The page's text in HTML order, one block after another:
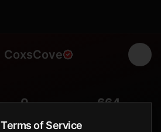
CoxsCove
0 664
Terms of Service